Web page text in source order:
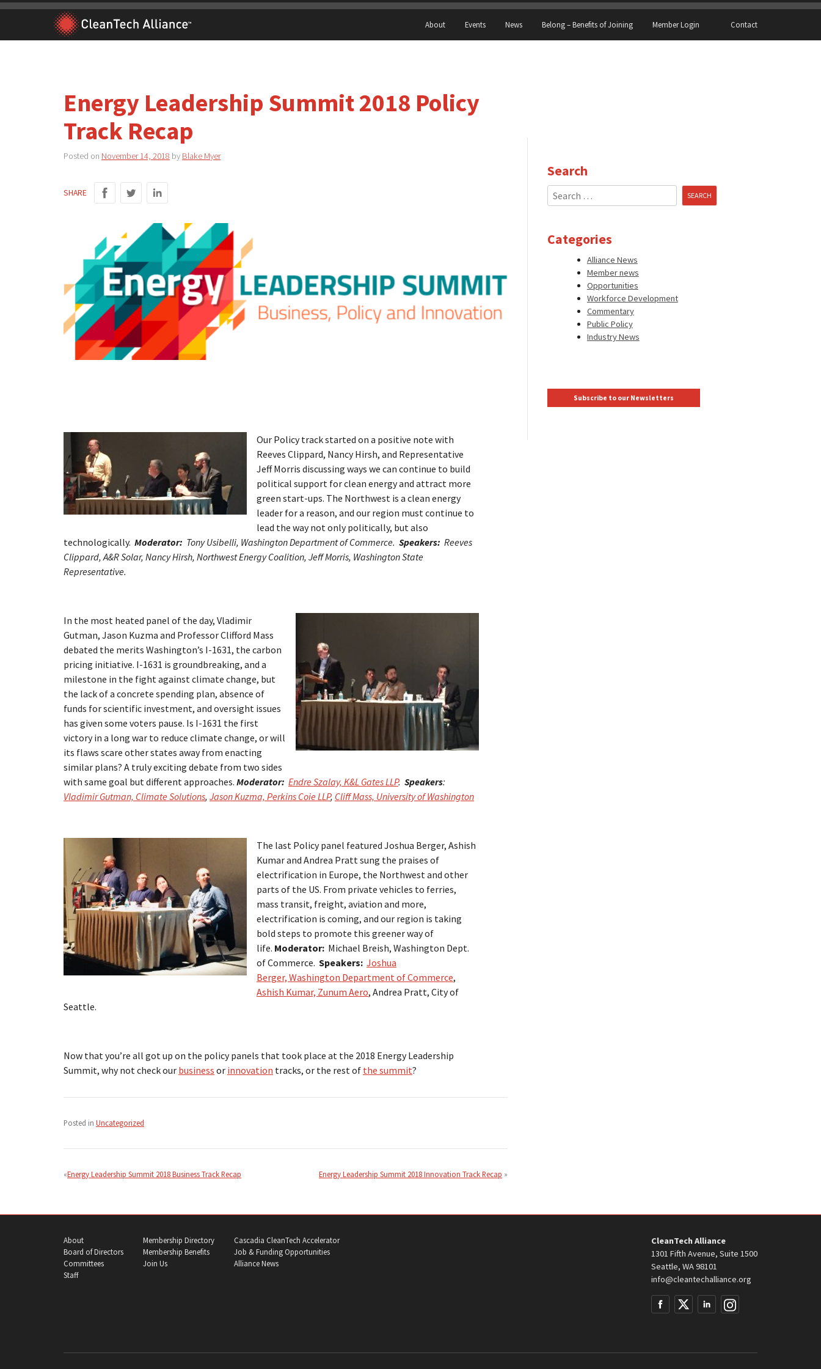
Skip
content
About Events News Belong – Benefits of Joining Member Login Contact
Energy Leadership Summit 2018 Policy
Track Recap
Posted on November 14, 2018 by Blake Myer
SHARE
Our Policy track started on a positive note with
Reeves Clippard, Nancy Hirsh, and Representative
Jeff Morris discussing ways we can continue to build
political support for clean energy and attract more
green start-ups. The Northwest is a clean energy
leader for a reason, and our region must continue to
lead the way not only politically, but also
technologically. Moderator: Tony Usibelli, Washington Department of Commerce. Speakers: Reeves
Clippard, A&R Solar, Nancy Hirsh, Northwest Energy Coalition, Jeff Morris, Washington State
Representative.
In the most heated panel of the day, Vladimir
Gutman, Jason Kuzma and Professor Clifford Mass
debated the merits Washington’s I-1631, the carbon
pricing initiative. I-1631 is groundbreaking, and a
milestone in the fight against climate change, but
the lack of a concrete spending plan, absence of
funds for scientific investment, and oversight issues
has given some voters pause. Is I-1631 the first
victory in a long war to reduce climate change, or will
its flaws scare other states away from enacting
similar plans? A truly exciting debate from two sides
with same goal but different approaches. Moderator: Endre Szalay, K&L Gates LLP. Speakers:
Vladimir Gutman, Climate Solutions, Jason Kuzma, Perkins Coie LLP, Cliff Mass, University of Washington
The last Policy panel featured Joshua Berger, Ashish
Kumar and Andrea Pratt sung the praises of
electrification in Europe, the Northwest and other
parts of the US. From private vehicles to ferries,
mass transit, freight, aviation and more,
electrification is coming, and our region is taking
bold steps to promote this greener way of
life. Moderator: Michael Breish, Washington Dept.
of Commerce. Speakers: Joshua
Berger, Washington Department of Commerce,
Ashish Kumar, Zunum Aero, Andrea Pratt, City of
Seattle.
Now that you’re all got up on the policy panels that took place at the 2018 Energy Leadership
Summit, why not check our business or innovation tracks, or the rest of the summit?
Posted in Uncategorized
navigation
Energy Leadership Summit 2018 Business Track Recap Energy Leadership Summit 2018 Innovation Track Recap
Search
Search
for:
Categories
Alliance News
Member news
Opportunities
Workforce Development
Commentary
Public Policy
Industry News
Subscribe to our Newsletters
About
Board of Directors
Committees
Staff
Membership Directory
Membership Benefits
Join Us
Cascadia CleanTech Accelerator
Job & Funding Opportunities
Alliance News
CleanTech Alliance
1301 Fifth Avenue, Suite 1500
Seattle, WA 98101
info@cleantechalliance.org